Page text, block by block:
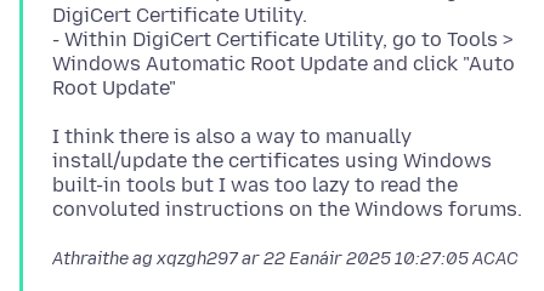
DigiCert Certificate Utility.
- Within DigiCert Certificate Utility, go to Tools >
Windows Automatic Root Update and click "Auto
I think there is also a way to manually
install/update the certificates using Windows
built-in tools but I was too lazy to read the
Athraithe ag xqzgh297 ar22 Eanáir 2025 10:27:05 ACAC